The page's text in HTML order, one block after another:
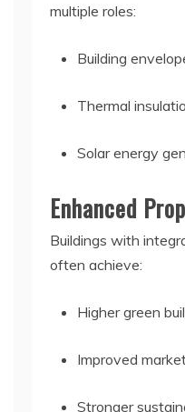
multiple roles:
Building
Thermal
Solar energy
Enhanced
Buildings with
often achieve:
Higher green
Improved
Stronger